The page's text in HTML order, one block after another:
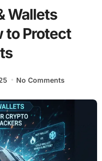
Wallets
to Protect
No Comments